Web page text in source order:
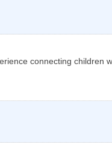
connecting children